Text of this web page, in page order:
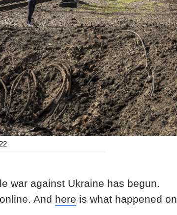
war against Ukraine has begun.
And here is what happened on